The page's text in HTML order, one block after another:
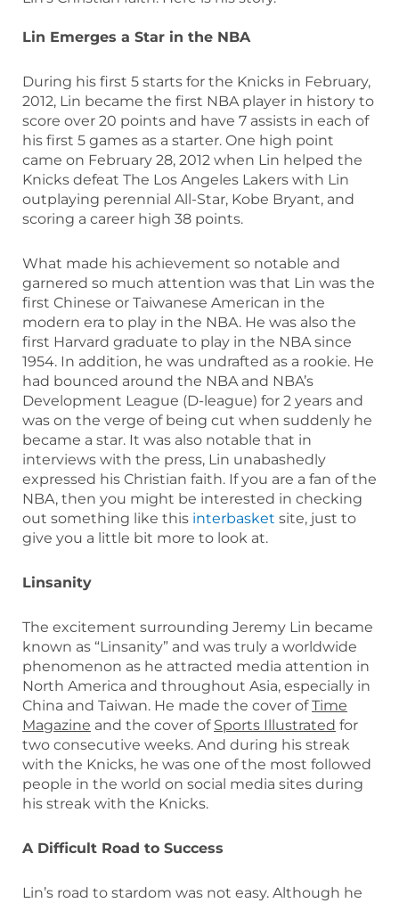
Lin Emerges a Star in the NBA
During his first 5 starts for the Knicks in February,
2012, Lin became the first NBA player in history to
score over 20 points and have 7 assists in each of
his first 5 games as a starter. One high point
came on February 28, 2012 when Lin helped the
Knicks defeat The Los Angeles Lakers with Lin
outplaying perennial All-Star, Kobe Bryant, and
scoring a career high 38 points.
What made his achievement so notable and
garnered so much attention was that Lin was the
first Chinese or Taiwanese American in the
modern era to play in the NBA. He was also the
first Harvard graduate to play in the NBA since
1954. In addition, he was undrafted as a rookie. He
had bounced around the NBA and NBA’s
Development League (D-league) for 2 years and
was on the verge of being cut when suddenly he
became a star. It was also notable that in
interviews with the press, Lin unabashedly
expressed his Christian faith. If you are a fan of the
NBA, then you might be interested in checking
out something like this interbasket site, just to
give you a little bit more to look at.
Linsanity
The excitement surrounding Jeremy Lin became
known as “Linsanity” and was truly a worldwide
phenomenon as he attracted media attention in
North America and throughout Asia, especially in
China and Taiwan. He made the cover ofTime
Magazine and the cover of Sports Illustrated for
two consecutive weeks. And during his streak
with the Knicks, he was one of the most followed
people in the world on social media sites during
his streak with the Knicks.
A Difficult Road to Success
Lin’s road to stardom was not easy. Although he